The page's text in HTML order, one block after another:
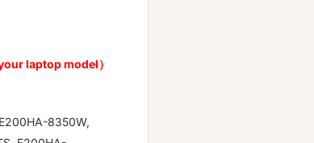
laptop model）
8350W,